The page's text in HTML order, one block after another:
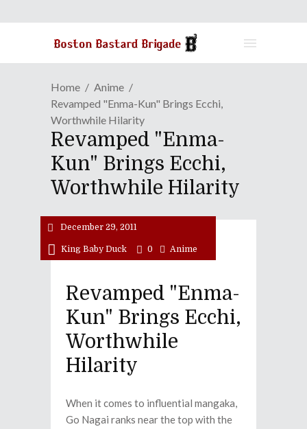
Home
Anime
Revamped "Enma-Kun" Brings Ecchi,
Worthwhile Hilarity
Revamped "Enma-
Kun" Brings Ecchi,
Worthwhile Hilarity
December 29, 2011
King Baby Duck 0 Anime
Revamped "Enma-
Kun" Brings Ecchi,
Worthwhile
Hilarity
When it comes to influential mangaka,
Go Nagai ranks near the top with the